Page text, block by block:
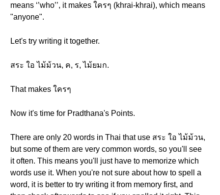
means ‘’who’’, it makes ใครๆ (khrai-khrai), which means
"anyone".
Let's try writing it together.
สระ ใอ ไม้ม้วน, ค, ร, ไม้ยมก.
That makes ใครๆ
Now it's time for Pradthana's Points.
There are only 20 words in Thai that use สระ ใอ ไม้ม้วน,
but some of them are very common words, so you'll see
it often. This means you'll just have to memorize which
words use it. When you're not sure about how to spell a
word, it is better to try writing it from memory first, and